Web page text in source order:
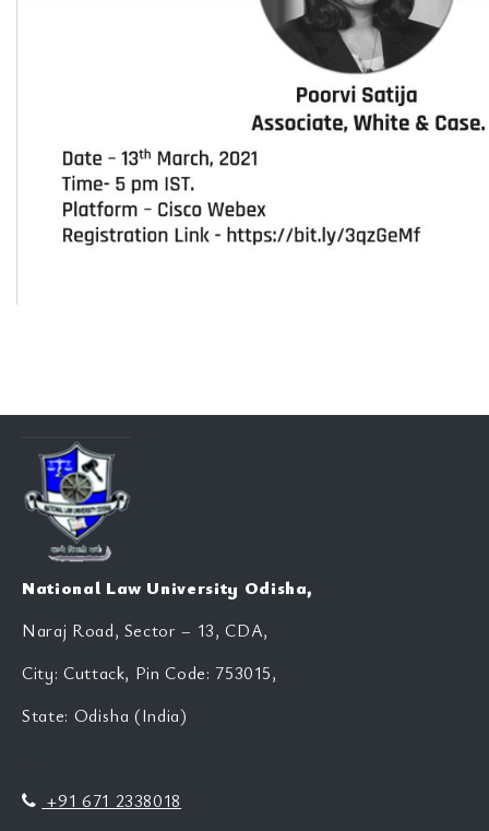
National Law University Odisha,
Naraj Road, Sector – 13, CDA,
City: Cuttack, Pin Code: 753015,
State: Odisha (India)
+91 671 2338018